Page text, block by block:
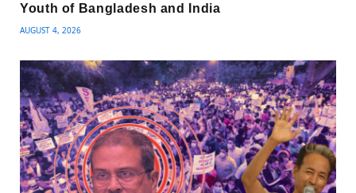
Youth of Bangladesh and India
AUGUST 4, 2026